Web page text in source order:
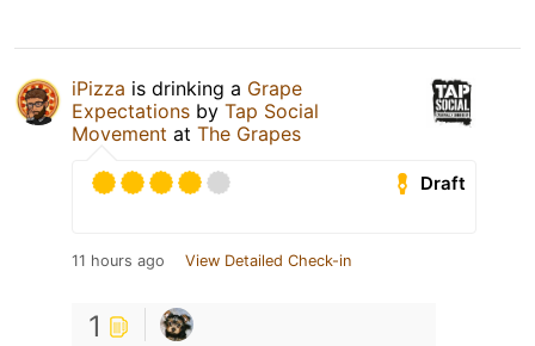
iPizza is drinking a Grape
Expectations by Tap Social
Movement at The Grapes
Draft
11 hours ago View Detailed Check-in
1